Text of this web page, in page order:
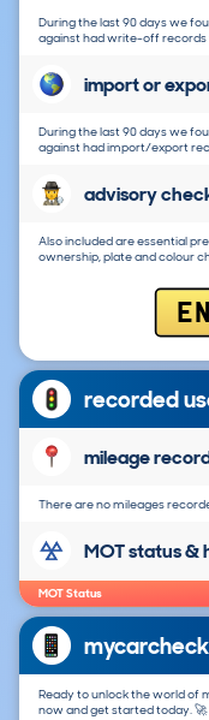
During the last 90 days we
against had write-off records
import or
During the last 90 days we
against had import/export
advisory
Also included are essential
ownership, plate and colour
recorded
mileage
There are no mileages
MOT status &
MOT Status
Ready to unlock the world of
now and get started today. 🚀